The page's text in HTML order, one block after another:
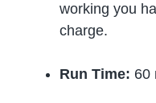
working you
charge.
Run Time: 60